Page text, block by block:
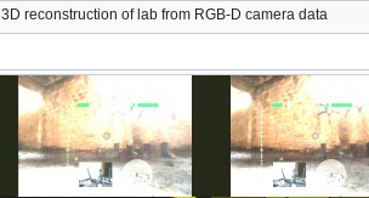
3D reconstruction of lab from RGB-D camera data